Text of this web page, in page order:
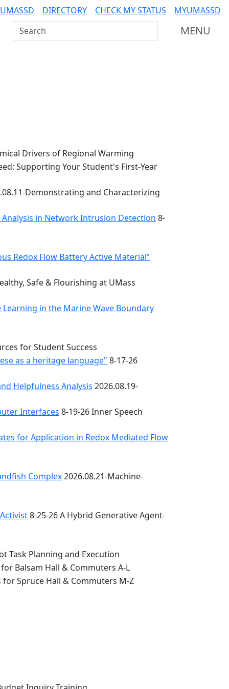
DIRECTORY CHECK MY STATUS MYUMASSD
Search UMass Dartmouth MENU
Drivers of Regional Warming
Supporting Your Student's First-Year
Demonstrating and Characterizing
in Network Intrusion Detection 8-
Redox Flow Battery Active Material”
Safe & Flourishing at UMass
in the Marine Wave Boundary
for Student Success
as a heritage language" 8-17-26
Helpfulness Analysis 2026.08.19-
Interfaces 8-19-26 Inner Speech
for Application in Redox Mediated Flow
Complex2026.08.21-Machine-
8-25-26 A Hybrid Generative Agent-
Task Planning and Execution
Balsam Hall & Commuters A-L
Spruce Hall & Commuters M-Z